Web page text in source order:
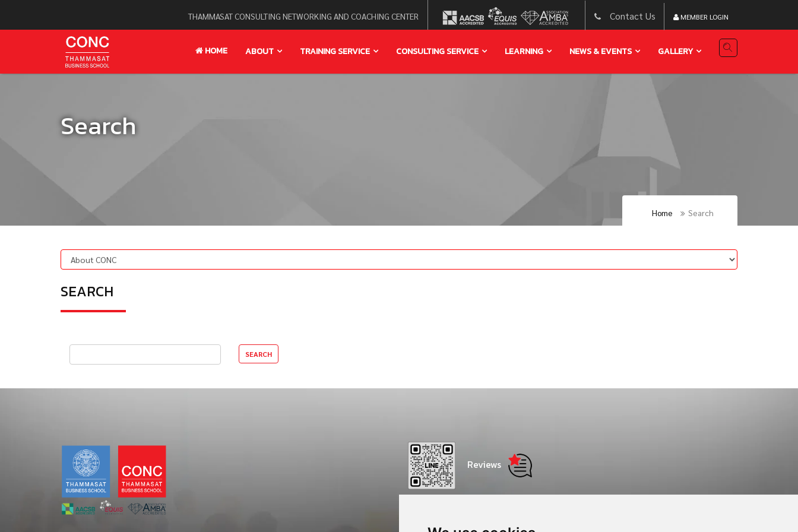
THAMMASAT CONSULTING NETWORKING AND COACHING CENTER Contact Us MEMBER LOGIN
HOME ABOUT TRAINING SERVICE CONSULTING SERVICE LEARNING NEWS & EVENTS GALLERY
Search
Home Search
SEARCH
Reviews
Center - CONC Thammasat 2 Prachan Rd.,